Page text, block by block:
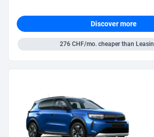
Discover more
276 CHF/mo.cheaper than